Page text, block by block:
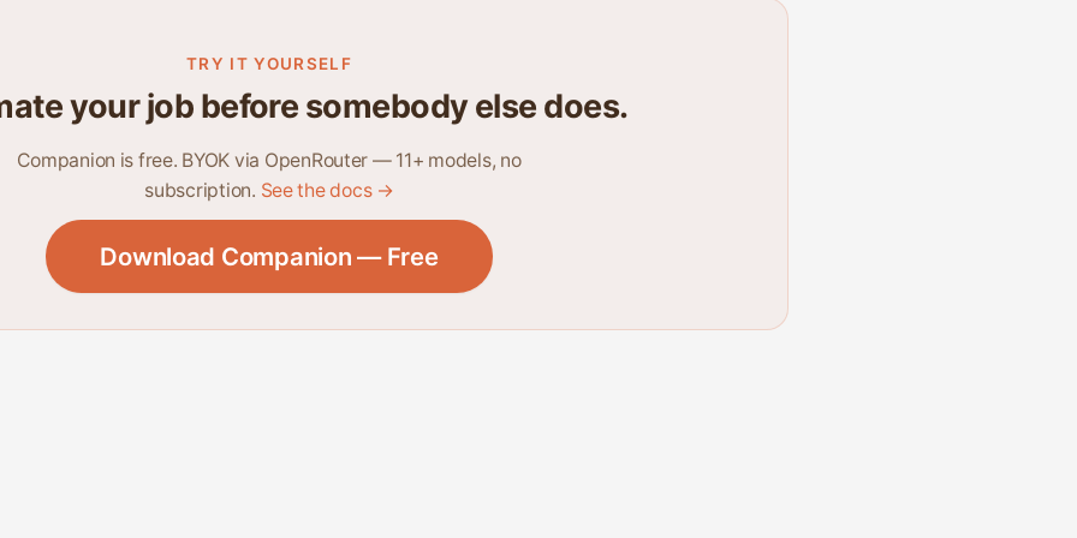
TRY IT YOURSELF
your job before somebody else does.
Companion is free. BYOK via OpenRouter — 11+ models, no
subscription. See the docs →
Download Companion — Free